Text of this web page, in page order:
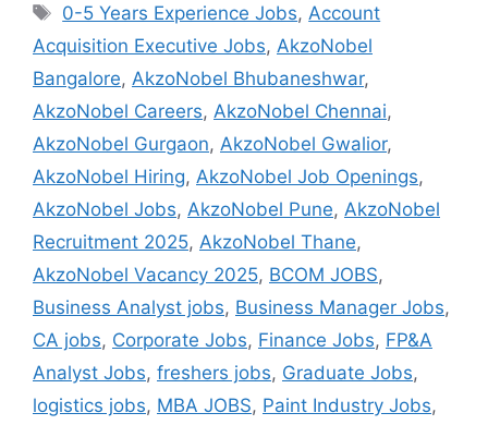
0-5 Years Experience Jobs, Account
Acquisition Executive Jobs, AkzoNobel
Bangalore, AkzoNobel Bhubaneshwar,
AkzoNobel Careers, AkzoNobel Chennai,
AkzoNobel Gurgaon, AkzoNobel Gwalior,
AkzoNobel Hiring, AkzoNobel Job Openings,
AkzoNobel Jobs, AkzoNobel Pune, AkzoNobel
Recruitment 2025, AkzoNobel Thane,
AkzoNobel Vacancy 2025, BCOM JOBS,
Business Analyst jobs, Business Manager Jobs,
CA jobs, Corporate Jobs, Finance Jobs, FP&A
Analyst Jobs, freshers jobs, Graduate Jobs,
logistics jobs, MBA JOBS, Paint Industry Jobs,